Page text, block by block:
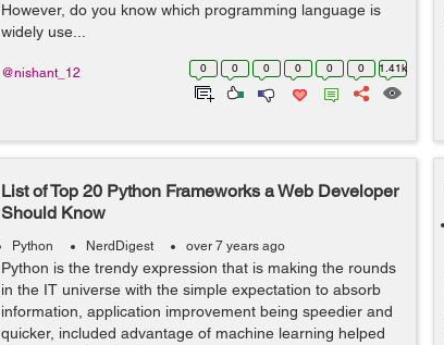
However, do you know which programming language is
widely use...
0 0 0 0 0 0 1.41k
@nishant_12
List of Top 20 Python Frameworks a Web Developer
Should Know
Python NerdDigest over 7 years ago
Python is the trendy expression that is making the rounds
in the IT universe with the simple expectation to absorb
information, application improvement being speedier and
quicker, included advantage of machine learning helped